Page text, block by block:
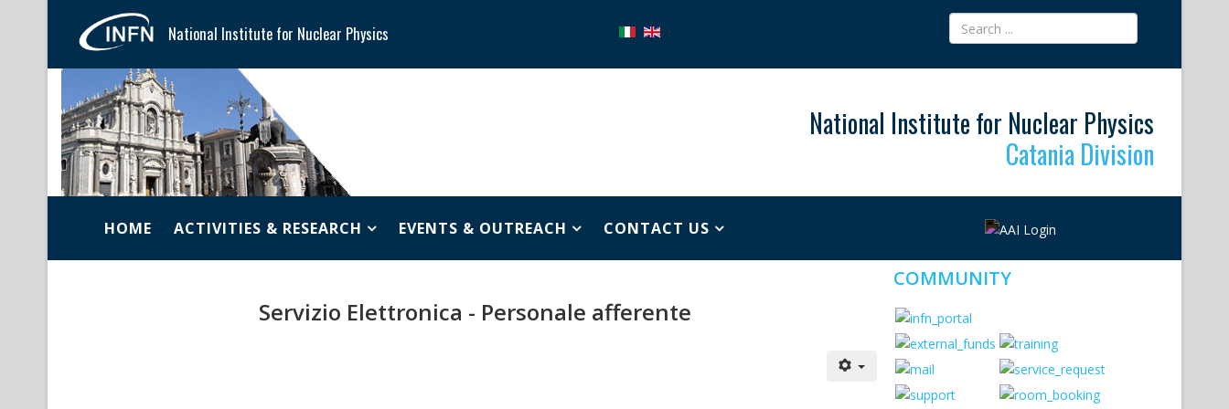
National Institute for Nuclear Physics
National Institute for Nuclear Physics
Catania Division
HOME ACTIVITIES & RESEARCH EVENTS & OUTREACH CONTACT US
Servizio Elettronica - Personale afferente
COMMUNITY